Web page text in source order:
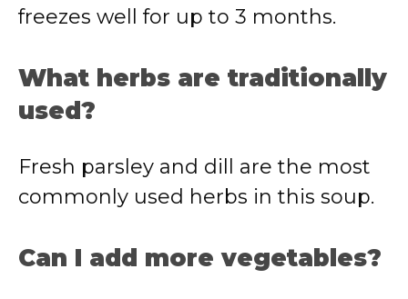
freezes well for up to 3 months.
What herbs are traditionally
used?
Fresh parsley and dill are the most
commonly used herbs in this soup.
Can I add more vegetables?